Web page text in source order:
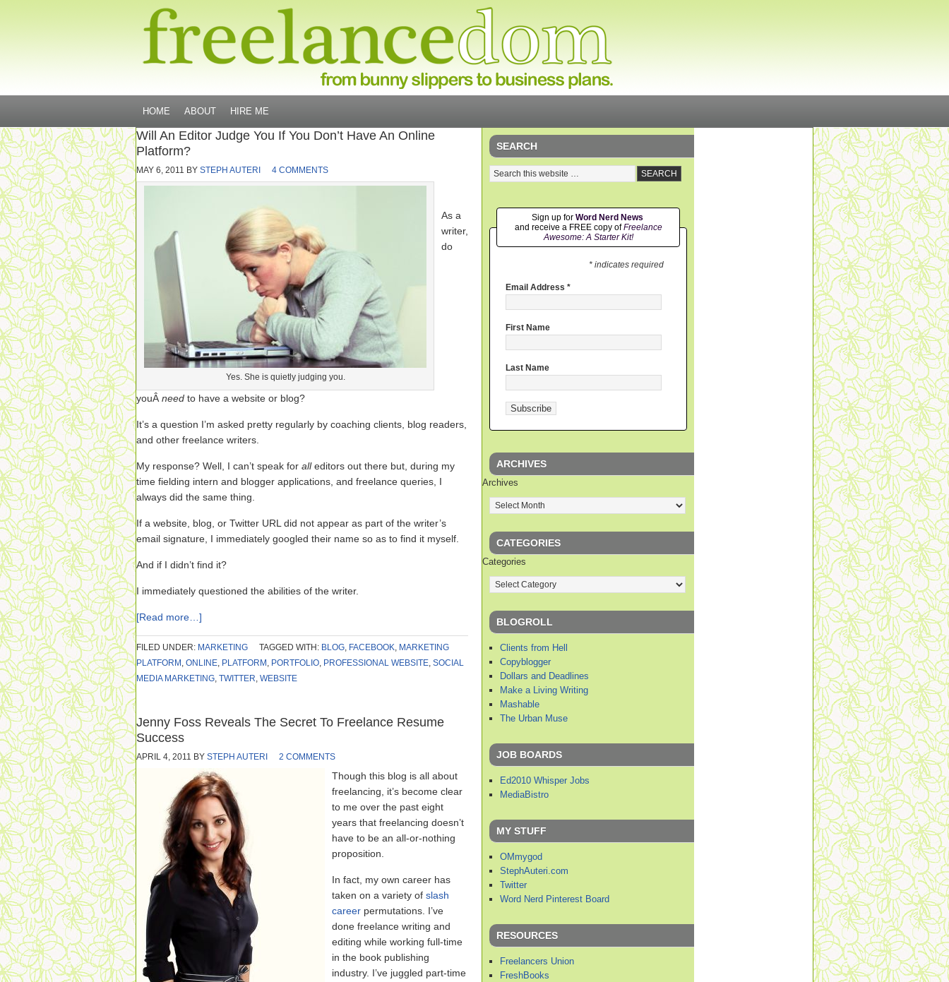
HOME ABOUT HIRE ME
Will An Editor Judge You If You Don’t Have An Online
Platform?
MAY 6, 2011 BY STEPH AUTERI 4 COMMENTS
Yes. She is quietly judging you.
As a
writer,
do
youÂ need to have a website or blog?
It’s a question I’m asked pretty regularly by coaching clients, blog readers,
and other freelance writers.
My response? Well, I can’t speak for alleditors out there but, during my
time fielding intern and blogger applications, and freelance queries, I
always did the same thing.
If a website, blog, or Twitter URL did not appear as part of the writer’s
email signature, I immediately googled their name so as to find it myself.
And if I didn’t find it?
I immediately questioned the abilities of the writer.
[Read more…]
FILED UNDER: MARKETING TAGGED WITH: BLOG, FACEBOOK, MARKETING
PLATFORM , ONLINE, PLATFORM , PORTFOLIO, PROFESSIONAL WEBSITE, SOCIAL
MEDIA MARKETING, TWITTER, WEBSITE
Jenny Foss Reveals The Secret To Freelance Resume
Success
APRIL 4, 2011 BY STEPH AUTERI 2 COMMENTS
Though this blog is all about
freelancing, it’s become clear
to me over the past eight
years that freelancing doesn’t
have to be an all-or-nothing
proposition.
In fact, my own career has
taken on a variety of slash
career permutations. I’ve
done freelance writing and
editing while working full-time
in the book publishing
industry. I’ve juggled part-time
SEARCH
Sign up for Word Nerd News
and receive a FREE copy ofFreelance
Awesome: A Starter Kit!
* indicates required
Email Address *
First Name
Last Name
ARCHIVES
Archives
CATEGORIES
Categories
BLOGROLL
Clients from Hell
Copyblogger
Dollars and Deadlines
Make a Living Writing
Mashable
The Urban Muse
JOB BOARDS
Ed2010 Whisper Jobs
MediaBistro
MY STUFF
OMmygod
StephAuteri.com
Twitter
Word Nerd Pinterest Board
RESOURCES
Freelancers Union
FreshBooks